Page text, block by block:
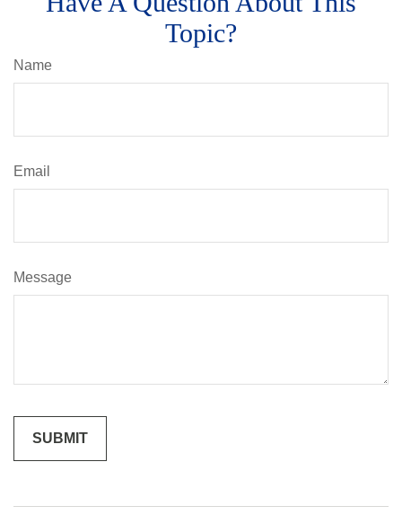
Topic?
Name
Email
Message